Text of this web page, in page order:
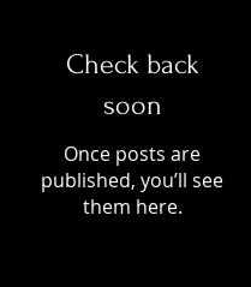
Check back
soon
Once posts are
published, you’ll see
them here.